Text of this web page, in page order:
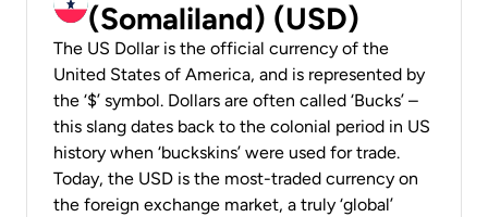
(Somaliland) (USD)
The US Dollar is the official currency of the
United States of America, and is represented by
the ‘$’ symbol. Dollars are often called ‘Bucks’ –
this slang dates back to the colonial period in US
history when ‘buckskins’ were used for trade.
Today, the USD is the most-traded currency on
the foreign exchange market, a truly ‘global’